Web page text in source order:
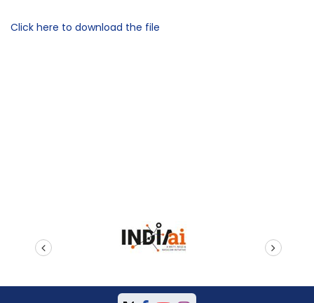
Click here to download the file